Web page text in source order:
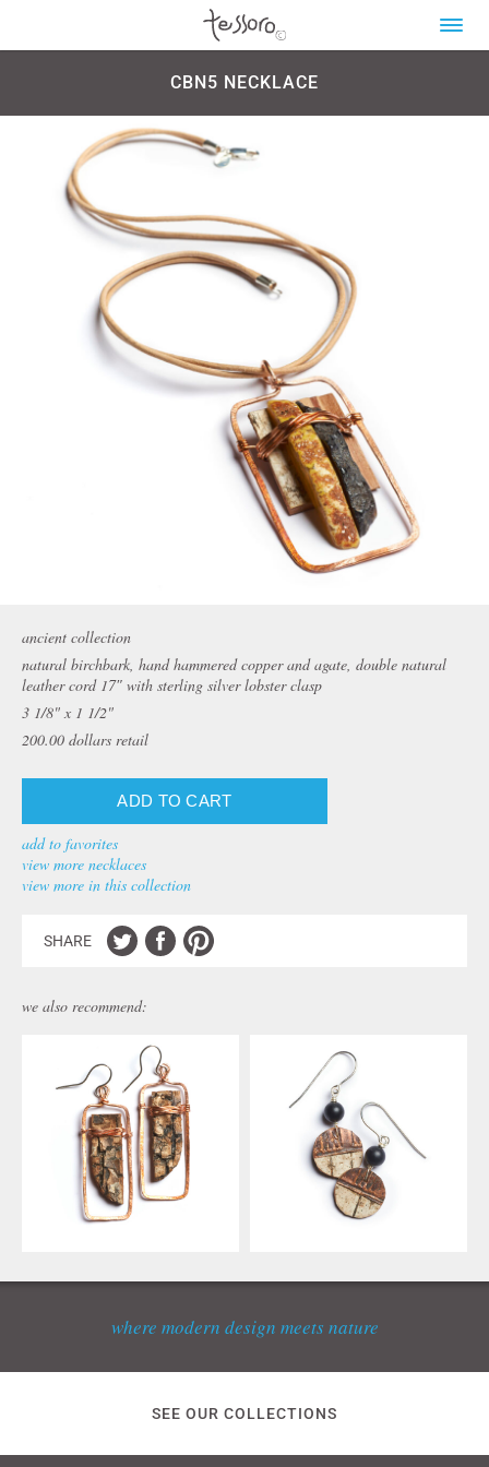
CBN5 NECKLACE
ancient collection
natural birchbark, hand hammered copper and agate, double natural
leather cord 17″ with sterling silver lobster clasp
3 1/8" x 1 1/2"
200.00 dollars retail
add to favorites
view more necklaces
view more in this collection
SHARE
we also recommend:
where modern design meets nature
SEE OUR COLLECTIONS